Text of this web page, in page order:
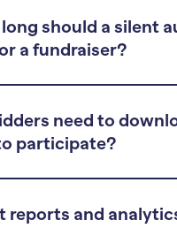
should a silent
a fundraiser?
need to
participate?
reports and